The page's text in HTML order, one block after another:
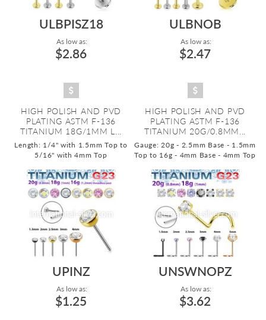
ULBPISZ18
As low as:
$2.86
HIGH POLISH AND PVD
PLATING ASTM F-136
TITANIUM 18G/1MM L...
Length: 1/4" with 1.5mm Top to
5/16" with 4mm Top
ULBNOB
As low as:
$2.47
HIGH POLISH AND PVD
PLATING ASTM F-136
TITANIUM 20G/0.8MM...
Gauge: 20g - 2.5mm Base - 1.5mm
Top to 16g - 4mm Base - 4mm Top
UPINZ
As low as:
$1.25
UNSWNOPZ
As low as:
$3.62